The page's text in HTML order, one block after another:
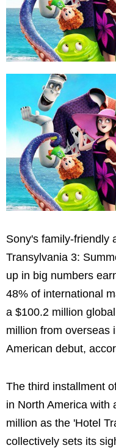
Sony's family-friendly
Transylvania 3:
up in big numbers
48% of international
a $100.2 million
million from overseas
American debut,
The third installment
in North America with
million as the 'Hotel
collectively sets its